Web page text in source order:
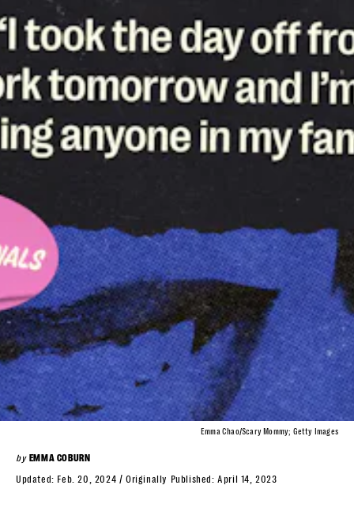
by EMMA COBURN
Updated: Feb. 20, 2024 Originally Published:April 14, 2023
Emma Chao/Scary Mommy; Getty Images